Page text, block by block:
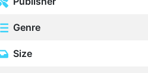
Genre
Size